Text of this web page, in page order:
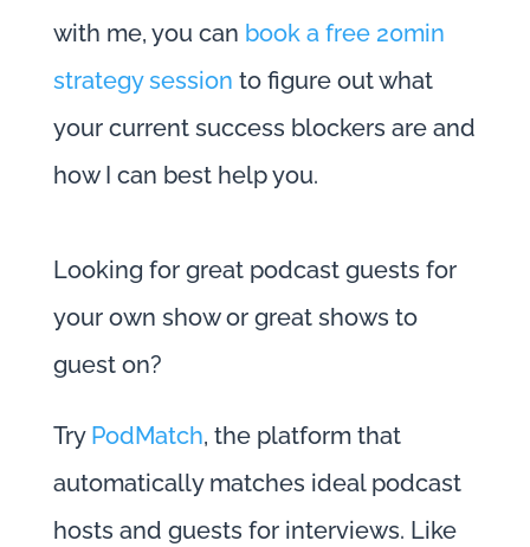
with me, you can book a free 20min
strategy session to figure out what
your current success blockers are and
how I can best help you.
Looking for great podcast guests for
your own show or great shows to
guest on?
Try PodMatch, the platform that
automatically matches ideal podcast
hosts and guests for interviews. Like